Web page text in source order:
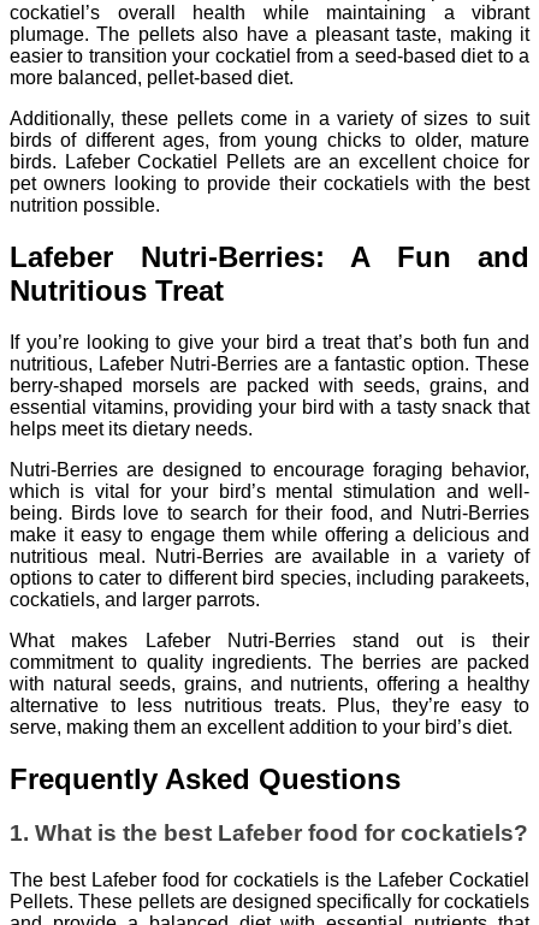
cockatiel’s overall health while maintaining a vibrant
plumage. The pellets also have a pleasant taste, making it
easier to transition your cockatiel from a seed-based diet to a
more balanced, pellet-based diet.
Additionally, these pellets come in a variety of sizes to suit
birds of different ages, from young chicks to older, mature
birds. Lafeber Cockatiel Pellets are an excellent choice for
pet owners looking to provide their cockatiels with the best
nutrition possible.
Lafeber Nutri-Berries: A Fun and
Nutritious Treat
If you’re looking to give your bird a treat that’s both fun and
nutritious, Lafeber Nutri-Berries are a fantastic option. These
berry-shaped morsels are packed with seeds, grains, and
essential vitamins, providing your bird with a tasty snack that
helps meet its dietary needs.
Nutri-Berries are designed to encourage foraging behavior,
which is vital for your bird’s mental stimulation and well-
being. Birds love to search for their food, and Nutri-Berries
make it easy to engage them while offering a delicious and
nutritious meal. Nutri-Berries are available in a variety of
options to cater to different bird species, including parakeets,
cockatiels, and larger parrots.
What makes Lafeber Nutri-Berries stand out is their
commitment to quality ingredients. The berries are packed
with natural seeds, grains, and nutrients, offering a healthy
alternative to less nutritious treats. Plus, they’re easy to
serve, making them an excellent addition to your bird’s diet.
Frequently Asked Questions
1. What is the best Lafeber food for cockatiels?
The best Lafeber food for cockatiels is the Lafeber Cockatiel
Pellets. These pellets are designed specifically for cockatiels